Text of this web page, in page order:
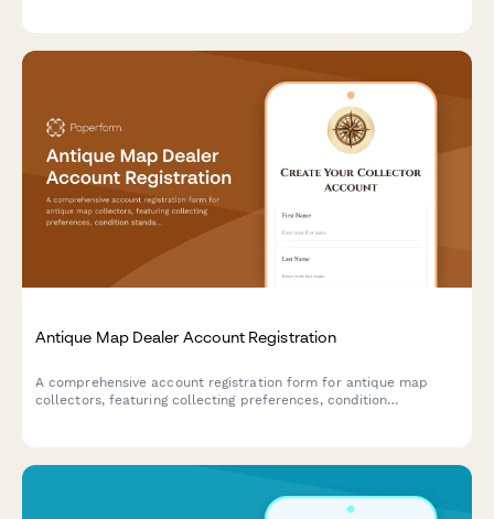
Antique Map Dealer Account Registration
A comprehensive account registration form for antique map
collectors, featuring collecting preferences, condition